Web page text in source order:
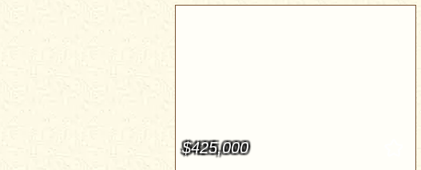
$425,000